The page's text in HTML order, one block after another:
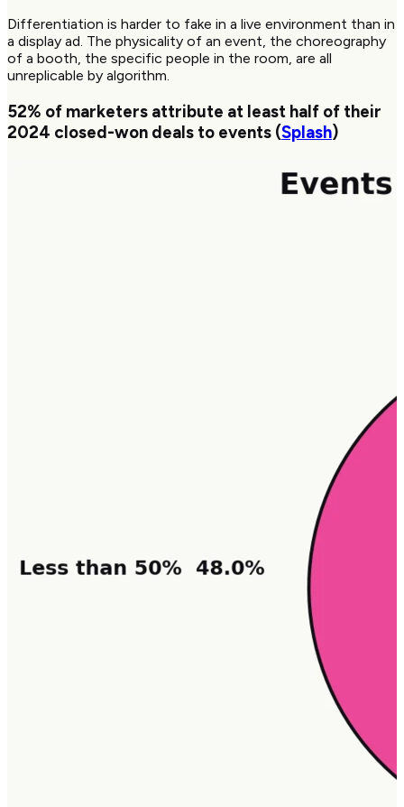
Differentiation is harder to fake in a live environment than in
a display ad. The physicality of an event, the choreography
of a booth, the specific people in the room, are all
unreplicable by algorithm.
52% of marketers attribute at least half of their
2024 closed-won deals to events (Splash)